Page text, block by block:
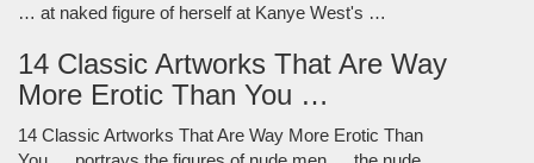
… at naked figure of herself at Kanye West's …
14 Classic Artworks That Are Way
More Erotic Than You …
14 Classic Artworks That Are Way More Erotic Than